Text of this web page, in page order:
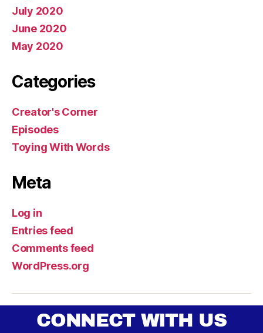
July 2020
June 2020
May 2020
Categories
Creator's Corner
Episodes
Toying With Words
Meta
Log in
Entries feed
Comments feed
WordPress.org
CONNECT WITH US